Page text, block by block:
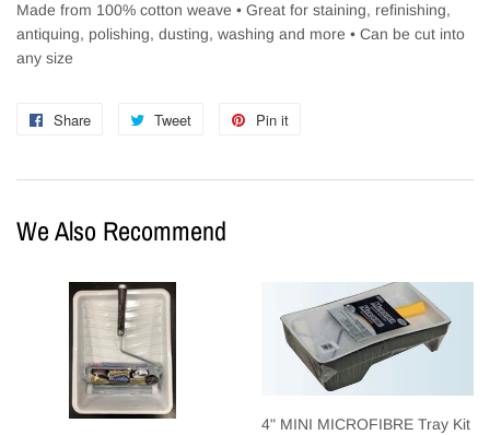
Made from 100% cotton weave • Great for staining, refinishing,
antiquing, polishing, dusting, washing and more • Can be cut into
any size
Share
Share
Facebook
Tweet
Tweet
Twitter
Pin it
Pinterest
We Also Recommend
4" MINI MICROFIBRE Tray Kit